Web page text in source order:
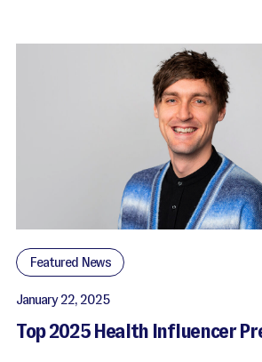
Featured News
January 22, 2025
Top 2025 Health Influencer